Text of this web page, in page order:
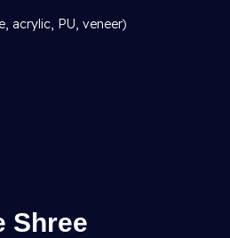
acrylic, PU, veneer)
Shree